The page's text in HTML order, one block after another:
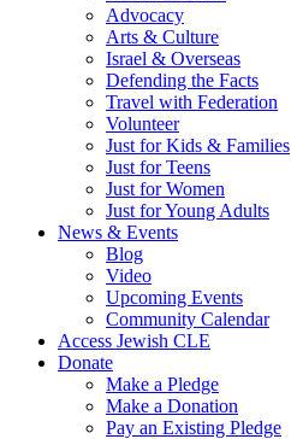
Advocacy
Arts & Culture
Israel & Overseas
Defending the Facts
Travel with Federation
Volunteer
Just for Kids & Families
Just for Teens
Just for Women
Just for Young Adults
News & Events
Blog
Video
Upcoming Events
Community Calendar
Access Jewish CLE
Donate
Make a Pledge
Make a Donation
Pay an Existing Pledge